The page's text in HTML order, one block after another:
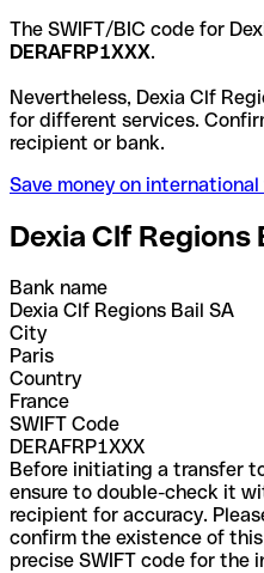
The SWIFT/BIC code for
DERAFRP1XXX.
Nevertheless, Dexia Clf
for different services.
recipient or bank.
Save money on
Dexia Clf Regions
Bank name
Dexia Clf Regions Bail SA
City
Paris
Country
France
SWIFT Code
DERAFRP1XXX
Before initiating a transfer
ensure to double-check it
recipient for accuracy.
confirm the existence of
precise SWIFT code for the